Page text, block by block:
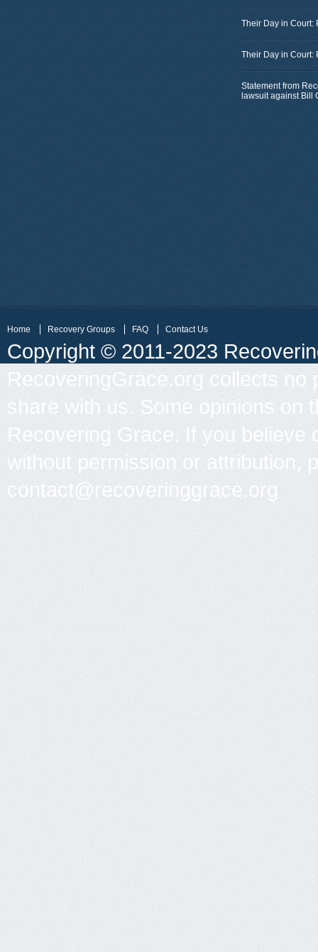
Their Day in Court:
Their Day in Court:
Statement from
lawsuit against Bill
Home Recovery Groups FAQ Contact Us
Copyright © 2011-2023
RecoveringGrace.org collects no
share with us. Some opinions on
Recovering Grace. If you
without permission or attribution,
contact@recoveringgrace.org